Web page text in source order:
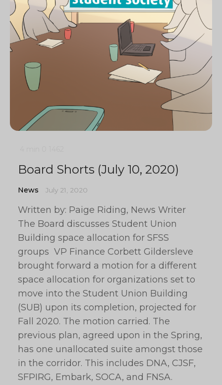
Board Shorts (July 10, 2020)
News July 21, 2020
Written by: Paige Riding, News Writer
The Board discusses Student Union
Building space allocation for SFSS
groups VP Finance Corbett Gildersleve
brought forward a motion for a different
space allocation for organizations set to
move into the Student Union Building
(SUB) upon its completion, projected for
Fall 2020. The motion carried. The
previous plan, agreed upon in the Spring,
has one unallocated suite amongst those
in the corridor. This includes DNA, CJSF,
SFPIRG, Embark, SOCA, and FNSA.